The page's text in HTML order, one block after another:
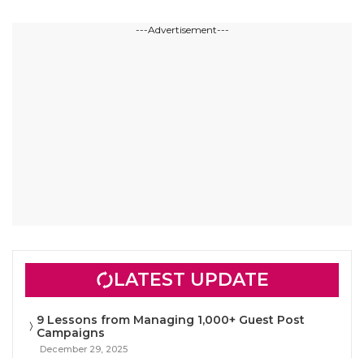
---Advertisement---
LATEST UPDATE
9 Lessons from Managing 1,000+ Guest Post
Campaigns
December 29, 2025